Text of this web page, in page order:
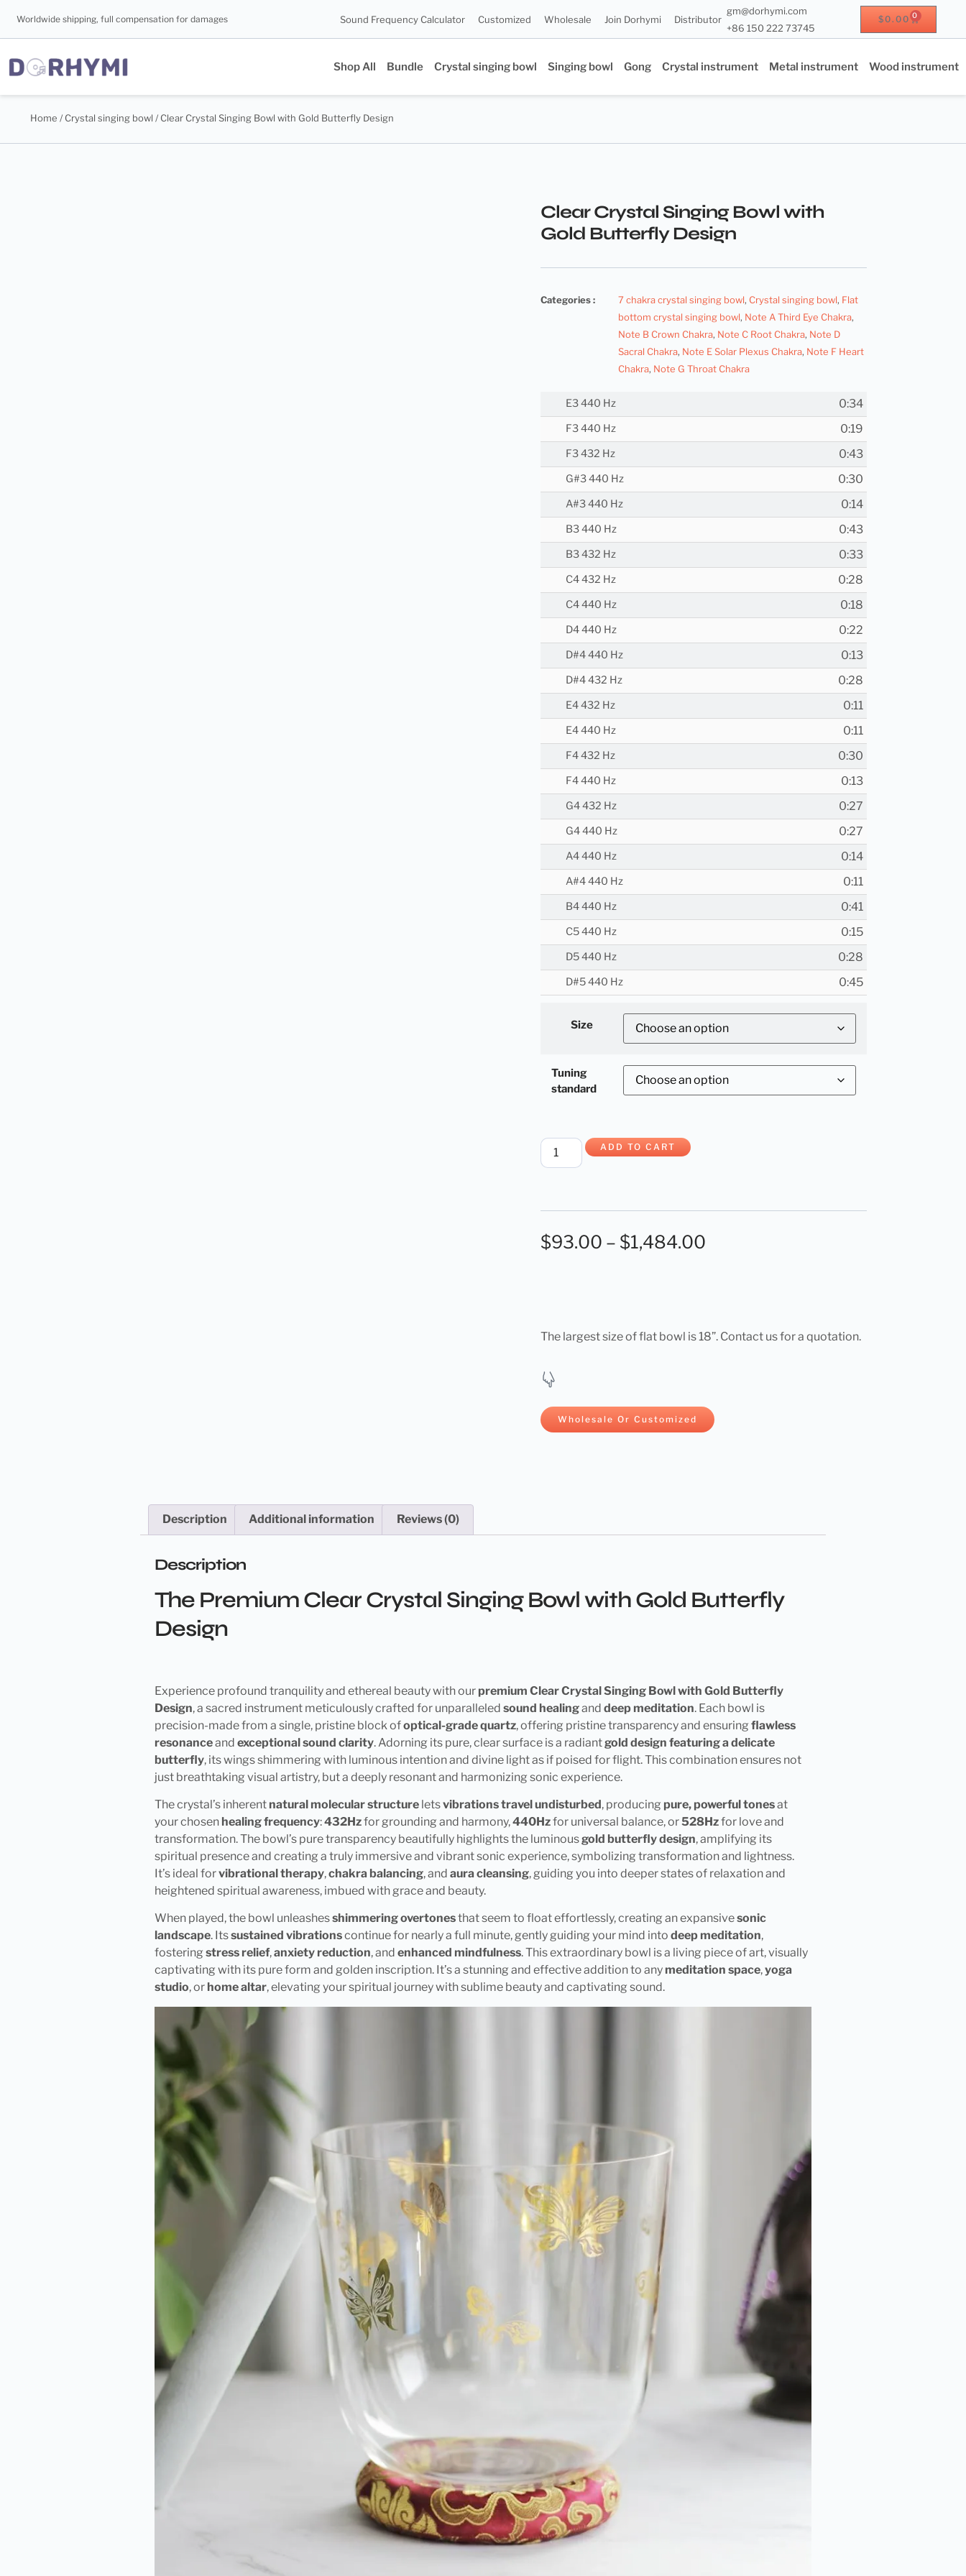
Worldwide shipping, full compensation for damages Sound Frequency Calculator Customized Wholesale Join Dorhymi Distributor
gm@dorhymi.com
+86 150 222 73745
$0.00 0
Shop All Bundle Crystal singing bowl Singing bowl Gong Crystal instrument Metal instrument Wood instrument
Home / Crystal singing bowl / Clear Crystal Singing Bowl with Gold Butterfly Design
Clear Crystal Singing Bowl with
Gold Butterfly Design
Categories : 7 chakra crystal singing bowl, Crystal singing bowl, Flat
bottom crystal singing bowl, Note A Third Eye Chakra,
Note B Crown Chakra, Note C Root Chakra, Note D
Sacral Chakra, Note E Solar Plexus Chakra, Note F Heart
Chakra, Note G Throat Chakra
E3 440 Hz 0:34
F3 440 Hz 0:19
F3 432 Hz 0:43
G#3 440 Hz 0:30
A#3 440 Hz 0:14
B3 440 Hz 0:43
B3 432 Hz 0:33
C4 432 Hz 0:28
C4 440 Hz 0:18
D4 440 Hz 0:22
D#4 440 Hz 0:13
D#4 432 Hz 0:28
E4 432 Hz 0:11
E4 440 Hz 0:11
F4 432 Hz 0:30
F4 440 Hz 0:13
G4 432 Hz 0:27
G4 440 Hz 0:27
A4 440 Hz 0:14
A#4 440 Hz 0:11
B4 440 Hz 0:41
C5 440 Hz 0:15
D5 440 Hz 0:28
D#5 440 Hz 0:45
Size
Tuning
standard
ADD TO CART
$93.00 – $1,484.00
The largest size of flat bowl is 18”. Contact us for a quotation.
Wholesale Or Customized
Description Additional information Reviews (0)
Description
The Premium Clear Crystal Singing Bowl with Gold Butterfly
Design
Experience profound tranquility and ethereal beauty with our premium Clear Crystal Singing Bowl with Gold Butterfly
Design, a sacred instrument meticulously crafted for unparalleled sound healingand deep meditation. Each bowl is
precision-made from a single, pristine block ofoptical-grade quartz, offering pristine transparency and ensuring flawless
resonanceand exceptional sound clarity. Adorning its pure, clear surface is a radiantgold design featuring a delicate
butterfly, its wings shimmering with luminous intention and divine light as if poised for flight. This combination ensures not
just breathtaking visual artistry, but a deeply resonant and harmonizing sonic experience.
The crystal’s inherent natural molecular structureletsvibrations travel undisturbed, producing pure, powerful tonesat
your chosen healing frequency:432Hzfor grounding and harmony,440Hzfor universal balance, or528Hzfor love and
transformation. The bowl’s pure transparency beautifully highlights the luminousgold butterfly design, amplifying its
spiritual presence and creating a truly immersive and vibrant sonic experience, symbolizing transformation and lightness.
It’s ideal forvibrational therapy,chakra balancing, and aura cleansing, guiding you into deeper states of relaxation and
heightened spiritual awareness, imbued with grace and beauty.
When played, the bowl unleashesshimmering overtonesthat seem to float effortlessly, creating an expansivesonic
landscape. Itssustained vibrationscontinue for nearly a full minute, gently guiding your mind into deep meditation,
fostering stress relief,anxiety reduction, and enhanced mindfulness. This extraordinary bowl is a living piece of art, visually
captivating with its pure form and golden inscription. It’s a stunning and effective addition to any meditation space,yoga
studio, or home altar, elevating your spiritual journey with sublime beauty and captivating sound.